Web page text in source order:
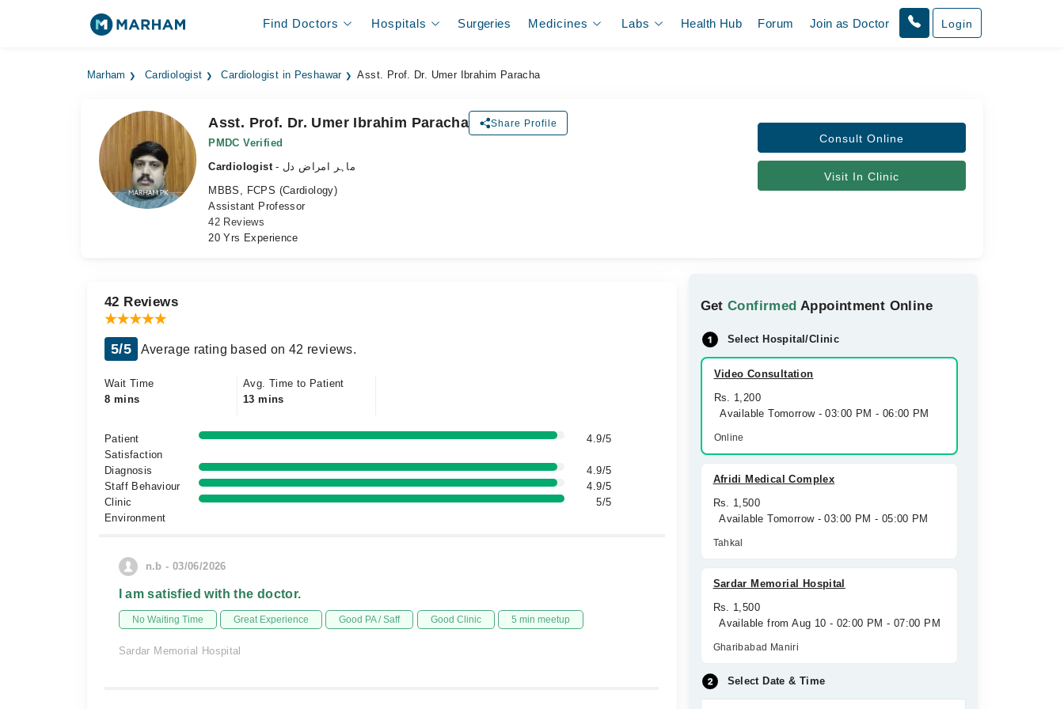
Find Doctors Hospitals Surgeries Medicines Labs Health Hub Forum Join as Doctor Login
Marham Cardiologist Cardiologist in Peshawar Asst. Prof. Dr. Umer Ibrahim Paracha
Asst. Prof. Dr. Umer Ibrahim Paracha Share Profile
PMDC Verified
Cardiologist
- ماہر امراض دل
MBBS, FCPS (Cardiology)
Assistant Professor
42 Reviews
20 Yrs Experience
Consult Online
Visit In Clinic
GetConfirmed Appointment Online
Select Hospital/Clinic
Video Consultation
Rs. 1,200
Available Tomorrow - 03:00 PM - 06:00 PM
Online
Afridi Medical Complex
Rs. 1,500
Available Tomorrow - 03:00 PM - 05:00 PM
Tahkal
Sardar Memorial Hospital
Rs. 1,500
Available from Aug 10 - 02:00 PM - 07:00 PM
Gharibabad Maniri
Select Date & Time
42 Reviews
5/5 Average rating based on 42 reviews.
Wait Time
8 mins
Avg. Time to Patient
13 mins
Patient
Satisfaction
4.9/5
Diagnosis
4.9/5
Staff Behaviour
4.9/5
Clinic
Environment
5/5
n.b - 03/06/2026
I am satisfied with the doctor.
No Waiting Time Great Experience Good PA / Saff Good Clinic 5 min meetup
Sardar Memorial Hospital